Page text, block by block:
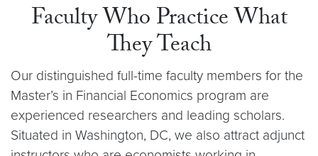
Faculty Who Practice What
They Teach
Our distinguished full-time faculty members for the
Master’s in Financial Economics program are
experienced researchers and leading scholars.
Situated in Washington, DC, we also attract adjunct